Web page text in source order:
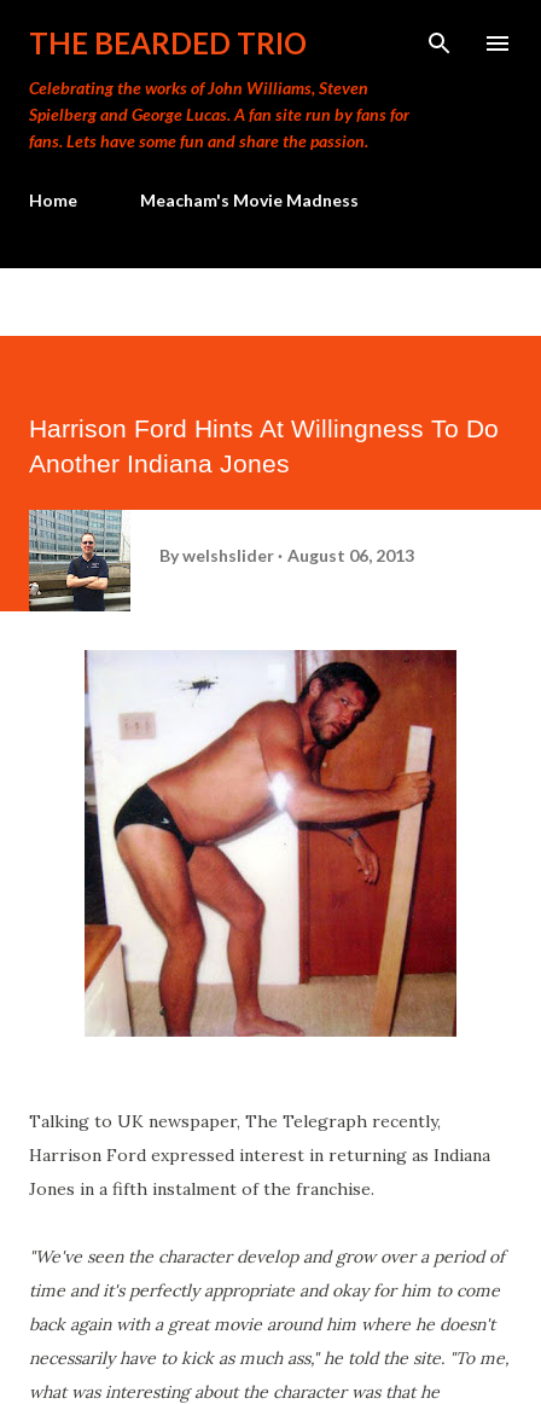
Skip to main content
THE BEARDED TRIO
Celebrating the works of John Williams, Steven
Spielberg and George Lucas. A fan site run by fans for
fans. Lets have some fun and share the passion.
Home Meacham's Movie Madness
Harrison Ford Hints At Willingness To Do
Another Indiana Jones
Bywelshslider August 06, 2013
Talking to UK newspaper, The Telegraph recently,
Harrison Ford expressed interest in returning as Indiana
Jones in a fifth instalment of the franchise.
"We've seen the character develop and grow over a period of
time and it's perfectly appropriate and okay for him to come
back again with a great movie around him where he doesn't
necessarily have to kick as much ass," he told the site. "To me,
what was interesting about the character was that he